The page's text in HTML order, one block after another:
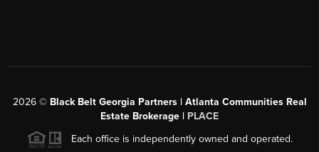
2026© Black Belt Georgia Partners | Atlanta Communities Real
Estate Brokerage | PLACE
Each office is independently owned and operated.